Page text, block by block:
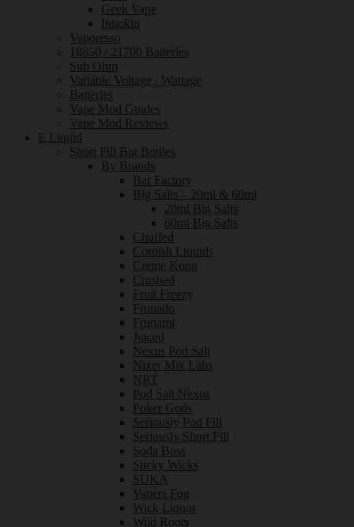
Geek Vape
Innokin
Vaporesso
18650 / 21700 Batteries
Sub Ohm
Variable Voltage / Wattage
Batteries
Vape Mod Guides
Vape Mod Reviews
E Liquid
Short Fill Big Bottles
By Brands
Bar Factory
Big Salts – 20ml & 60ml
20ml Big Salts
60ml Big Salts
Chuffed
Cornish Liquids
Creme Kong
Crushed
Fruit Freezy
Frunado
Frunami
Juiced
Nexus Pod Salt
Nixer Mix Labs
NRT
Pod Salt Nexus
Poker Gods
Seriously Pod Fill
Seriously Short Fill
Soda Boss
Sticky Wicks
SUKA
Vapers Fog
Wick Liquor
Wild Roots